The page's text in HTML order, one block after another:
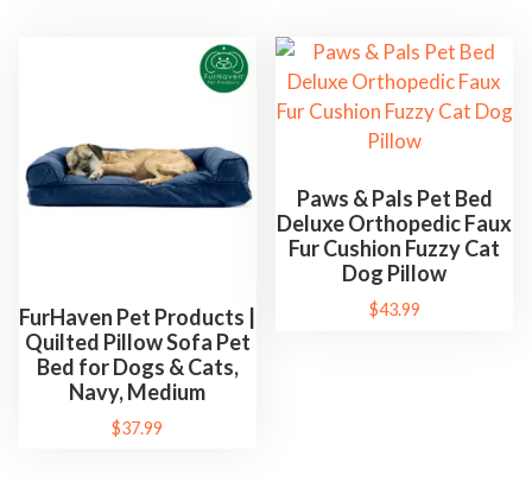
FurHaven Pet Products |
Quilted Pillow Sofa Pet
Bed for Dogs & Cats,
Navy, Medium
$37.99
Paws & Pals Pet Bed
Deluxe Orthopedic Faux
Fur Cushion Fuzzy Cat
Dog Pillow
$43.99